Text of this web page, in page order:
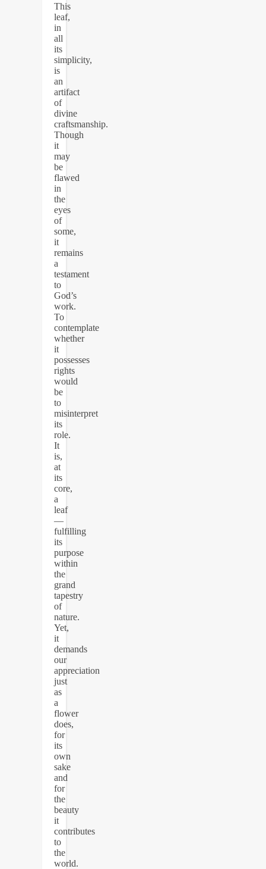
This
leaf,
in
all
its
simplicity,
is
an
artifact
of
divine
craftsmanship.
Though
it
may
be
flawed
in
the
eyes
of
some,
it
remains
a
testament
to
God’s
work.
To
contemplate
whether
it
possesses
rights
would
be
to
misinterpret
its
role.
It
is,
at
its
core,
a
leaf
—
fulfilling
its
purpose
within
the
grand
tapestry
of
nature.
Yet,
it
demands
our
appreciation
just
as
a
flower
does,
for
its
own
sake
and
for
the
beauty
it
contributes
to
the
world.